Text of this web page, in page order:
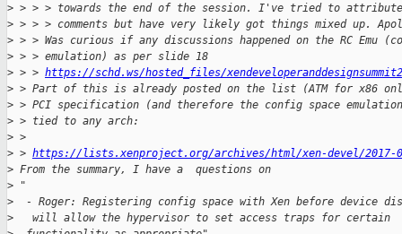
> > > > towards the end of the session. I've tried to attribute
> > > > comments but have very likely got things mixed up.
> > > Was curious if any discussions happened on the RC Emu
> > > emulation) as per slide 18
> > > https://schd.ws/hosted_files/
> > Part of this is already posted on the list (ATM for x86
> > PCI specification (and therefore the config space
> > tied to any arch:
> >
> > https://lists.xenproject.org/archives/html/xen-devel/2017-
> From the summary, I have a  questions on
> "
>
- Roger: Registering config space with Xen before device
>
   will allow the hypervisor to set access traps for certain